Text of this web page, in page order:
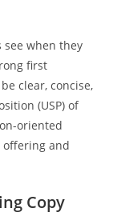
when they
first
clear, concise,
(USP) of
oriented
offering and
Copy